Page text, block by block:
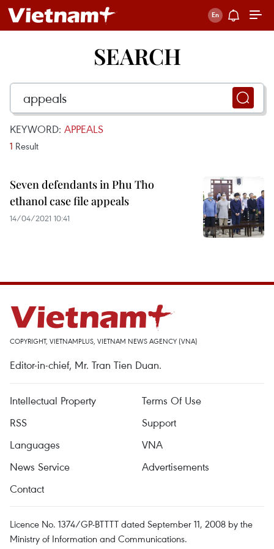
SEARCH
KEYWORD: APPEALS
1 Result
Seven defendants in Phu Tho
ethanol case file appeals
14/04/2021 10:41
COPYRIGHT, VIETNAMPLUS, VIETNAM NEWS AGENCY (VNA)
Editor-in-chief, Mr. Tran Tien Duan.
Intellectual Property
Terms Of Use
RSS
Support
Languages
VNA
News Service
Advertisements
Contact
Licence No. 1374/GP-BTTTT dated September 11, 2008 by the
Ministry of Information and Communications.